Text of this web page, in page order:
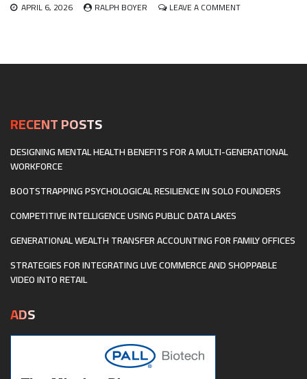
APRIL 6, 2026 RALPH BOYER LEAVE A COMMENTON
DATA
RECENT POSTS
DESIGNING MENTAL HEALTH BENEFITS FOR A MULTI-GENERATIONAL
WORKFORCE
BOOTSTRAPPING PSYCHOLOGICAL RESILIENCE IN SOLO FOUNDERS
COMPETITIVE INTELLIGENCE USING PUBLIC DATA LAKES
GENERATIONAL WEALTH TRANSFER ACCOUNTING FOR FAMILY OFFICES
STRATEGIES FOR INTEGRATING LIVE COMMERCE AND SHOPPABLE
VIDEO INTO RETAIL
ADS